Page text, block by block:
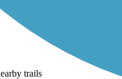
trails